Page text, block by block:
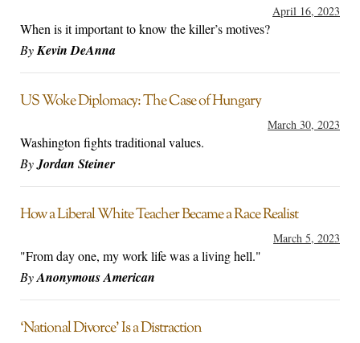
April 16, 2023
When is it important to know the killer’s motives?
ByKevin DeAnna
US Woke Diplomacy: The Case of Hungary
March 30, 2023
Washington fights traditional values.
ByJordan Steiner
How a Liberal White Teacher Became a Race Realist
March 5, 2023
"From day one, my work life was a living hell."
ByAnonymous American
‘National Divorce’ Is a Distraction